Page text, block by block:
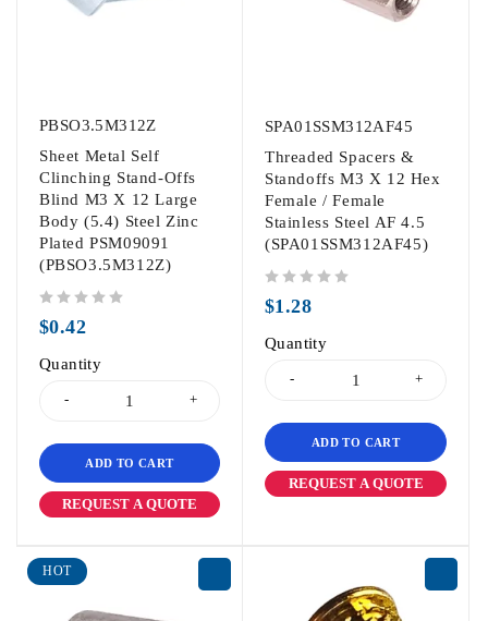
PBSO3.5M312Z
Sheet Metal Self
Clinching Stand-Offs
Blind M3 X 12 Large
Body (5.4) Steel Zinc
Plated PSM09091
(PBSO3.5M312Z)
$0.42
Quantity
ADD TO CART
REQUEST A QUOTE
SPA01SSM312AF45
Threaded Spacers &
Standoffs M3 X 12 Hex
Female / Female
Stainless Steel AF 4.5
(SPA01SSM312AF45)
$1.28
Quantity
ADD TO CART
REQUEST A QUOTE
HOT